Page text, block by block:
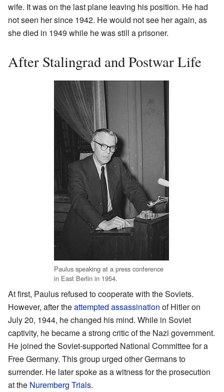
wife. It was on the last plane leaving his position. He had
not seen her since 1942. He would not see her again, as
she died in 1949 while he was still a prisoner.
After Stalingrad and Postwar Life
Paulus speaking at a press conference
in East Berlin in 1954.
At first, Paulus refused to cooperate with the Soviets.
However, after theattempted assassination of Hitler on
July 20, 1944, he changed his mind. While in Soviet
captivity, he became a strong critic of the Nazi government.
He joined the Soviet-supported National Committee for a
Free Germany. This group urged other Germans to
surrender. He later spoke as a witness for the prosecution
at the Nuremberg Trials.